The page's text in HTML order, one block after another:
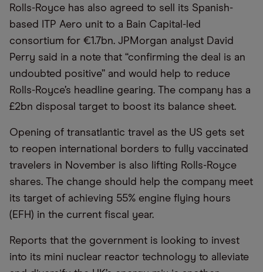
Rolls-Royce has also agreed to sell its Spanish-
based ITP Aero unit to a Bain Capital-led
consortium for €1.7bn. JPMorgan analyst David
Perry said in a note that “confirming the deal is an
undoubted positive” and would help to reduce
Rolls-Royce’s headline gearing. The company has a
£2bn disposal target to boost its balance sheet.
Opening of transatlantic travel as the US gets set
to reopen international borders to fully vaccinated
travelers in November is also lifting Rolls-Royce
shares. The change should help the company meet
its target of achieving 55% engine flying hours
(EFH) in the current fiscal year.
Reports that the government is looking to invest
into its mini nuclear reactor technology to alleviate